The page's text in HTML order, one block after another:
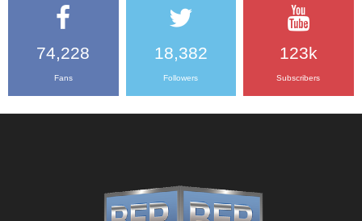
74,228
Fans
18,382
Followers
123k
Subscribers